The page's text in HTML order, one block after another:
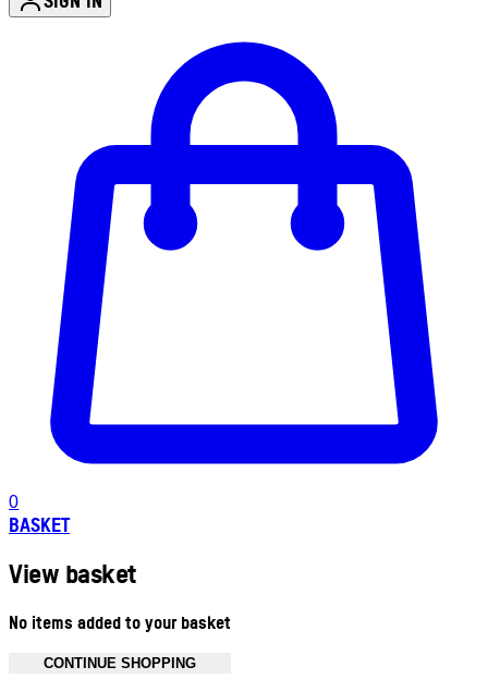
0
BASKET
View basket
No items added to your basket
CONTINUE SHOPPING